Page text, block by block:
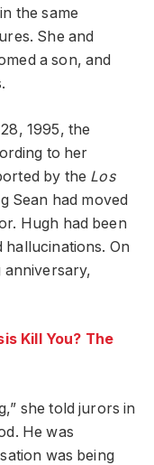
the same
She and
a son, and
1995, the
to her
by the Los
Sean had moved
Hugh had been
hallucinations. On
anniversary,
Kill You? The
she told jurors in
He was
was being